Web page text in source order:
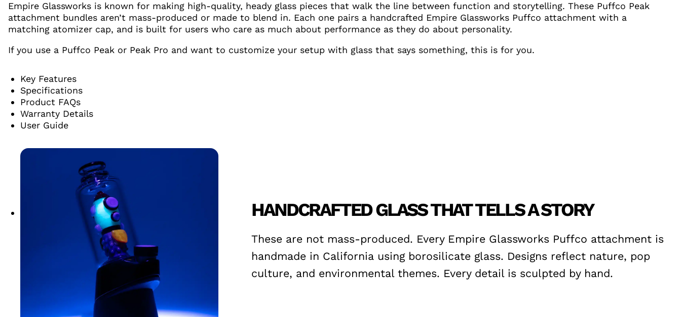
Empire Glassworks is known for making high-quality, heady glass pieces that walk the line between function and storytelling. These Puffco Peak
attachment bundles aren’t mass-produced or made to blend in. Each one pairs a handcrafted Empire Glassworks Puffco attachment with a
matching atomizer cap, and is built for users who care as much about performance as they do about personality.
If you use a Puffco Peak or Peak Pro and want to customize your setup with glass that says something, this is for you.
Key Features
Specifications
Product FAQs
Warranty Details
User Guide
HANDCRAFTED GLASS THAT TELLS A STORY
These are not mass-produced. Every Empire Glassworks Puffco attachment is
handmade in California using borosilicate glass. Designs reflect nature, pop
culture, and environmental themes. Every detail is sculpted by hand.